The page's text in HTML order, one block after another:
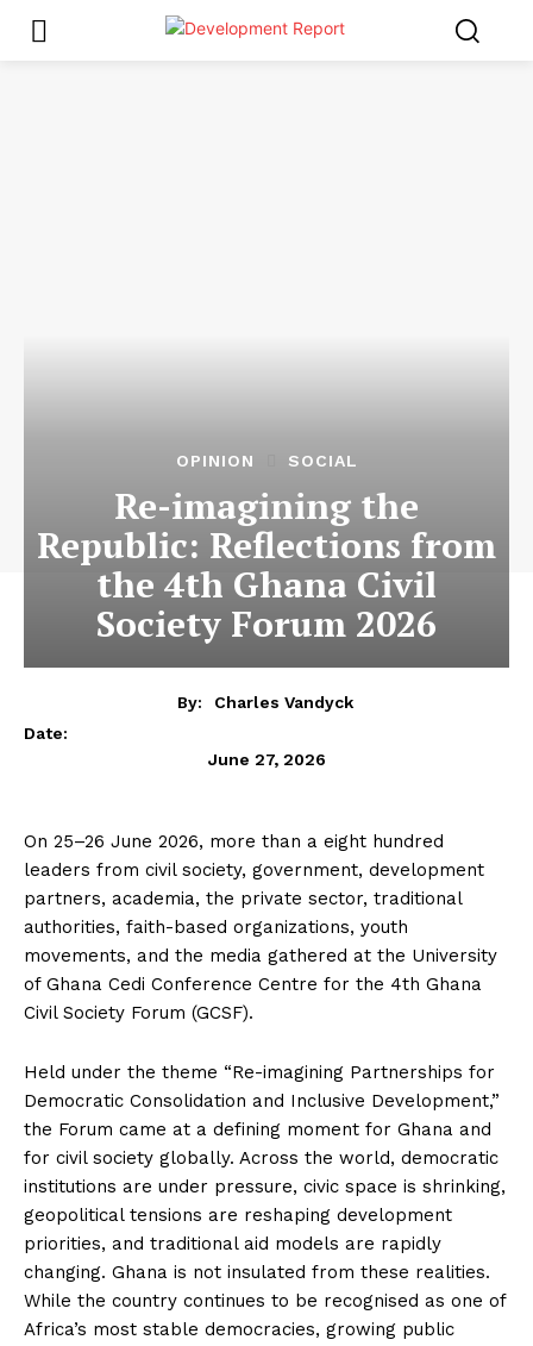
OPINION SOCIAL
Re-imagining the
Republic: Reflections from
the 4th Ghana Civil
Society Forum 2026
By:
Charles Vandyck
Date:
June 27, 2026
On 25–26 June 2026, more than a eight hundred
leaders from civil society, government, development
partners, academia, the private sector, traditional
authorities, faith-based organizations, youth
movements, and the media gathered at the University
of Ghana Cedi Conference Centre for the 4th Ghana
Civil Society Forum (GCSF).
Held under the theme “Re-imagining Partnerships for
Democratic Consolidation and Inclusive Development,”
the Forum came at a defining moment for Ghana and
for civil society globally. Across the world, democratic
institutions are under pressure, civic space is shrinking,
geopolitical tensions are reshaping development
priorities, and traditional aid models are rapidly
changing. Ghana is not insulated from these realities.
While the country continues to be recognised as one of
Africa’s most stable democracies, growing public